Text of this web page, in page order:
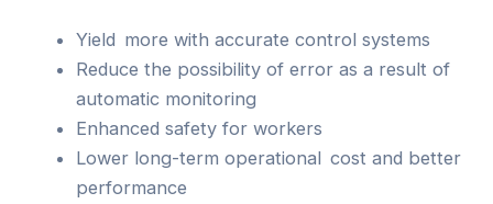
Yield more with accurate control systems
Reduce the possibility of error as a result of
automatic monitoring
Enhanced safety for workers
Lower long-term operational cost and better
performance